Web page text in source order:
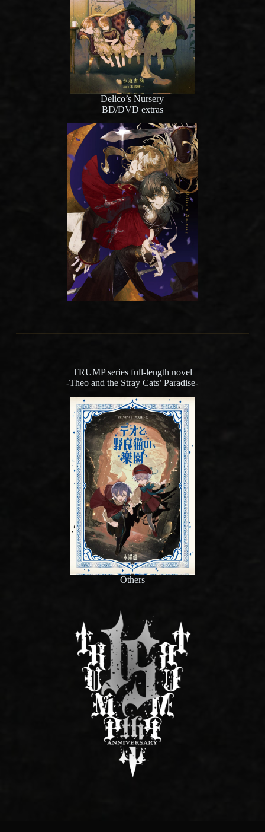
Delico’s Nursery
BD/DVD extras
TRUMP series full-length novel
-Theo and the Stray Cats’ Paradise-
Others